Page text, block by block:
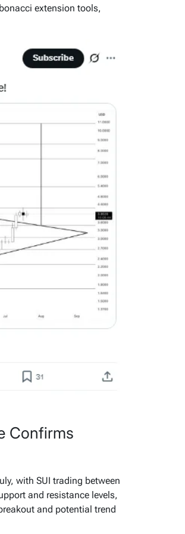
extension tools,
Confirms
with SUI trading between
and resistance levels,
and potential trend